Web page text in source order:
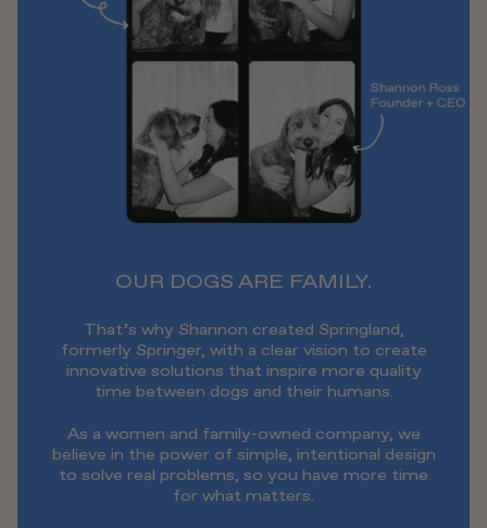
OUR DOGS ARE FAMILY.
That’s why Shannon created Springland,
formerly Springer, with a clear vision to create
innovative solutions that inspire more quality
time between dogs and their humans.
As a women and family-owned company, we
believe in the power of simple, intentional design
to solve real problems, so you have more time
for what matters.